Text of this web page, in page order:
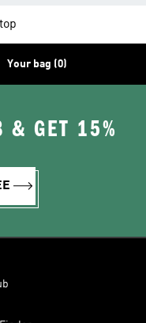
Your bag (0)
& GET 15%